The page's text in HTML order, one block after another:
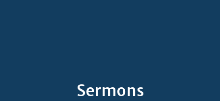
Sermons